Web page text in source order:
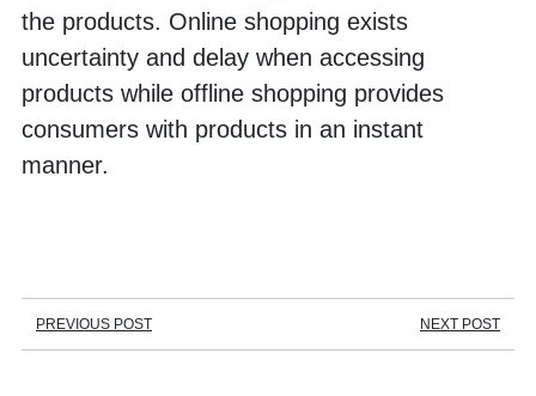
the products. Online shopping exists
uncertainty and delay when accessing
products while offline shopping provides
consumers with products in an instant
manner.
PREVIOUS POST NEXT POST